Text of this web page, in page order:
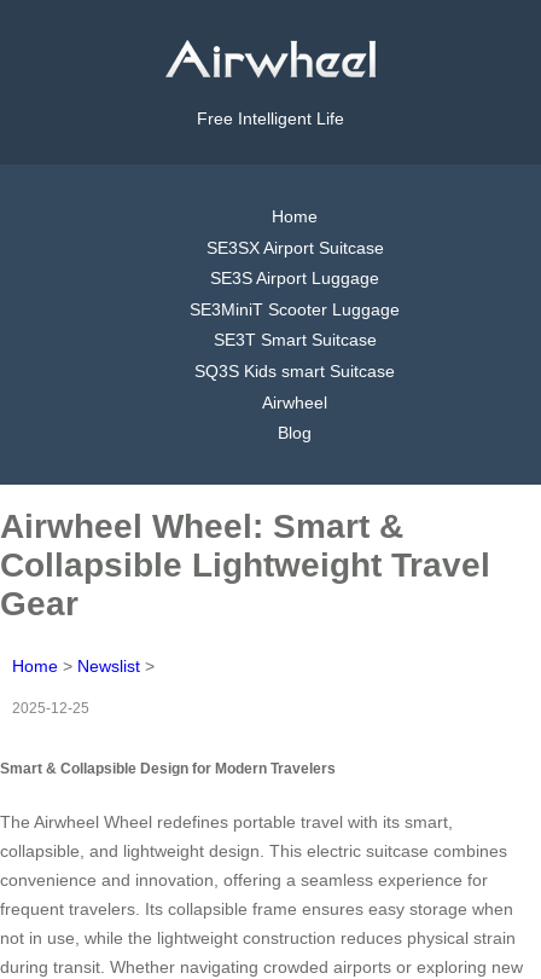
Free Intelligent Life
Home
SE3SX Airport Suitcase
SE3S Airport Luggage
SE3MiniT Scooter Luggage
SE3T Smart Suitcase
SQ3S Kids smart Suitcase
Airwheel
Blog
Airwheel Wheel: Smart &
Collapsible Lightweight Travel
Gear
Home > Newslist >
2025-12-25
Smart & Collapsible Design for Modern Travelers
The Airwheel Wheel redefines portable travel with its smart,
collapsible, and lightweight design. This electric suitcase combines
convenience and innovation, offering a seamless experience for
frequent travelers. Its collapsible frame ensures easy storage when
not in use, while the lightweight construction reduces physical strain
during transit. Whether navigating crowded airports or exploring new